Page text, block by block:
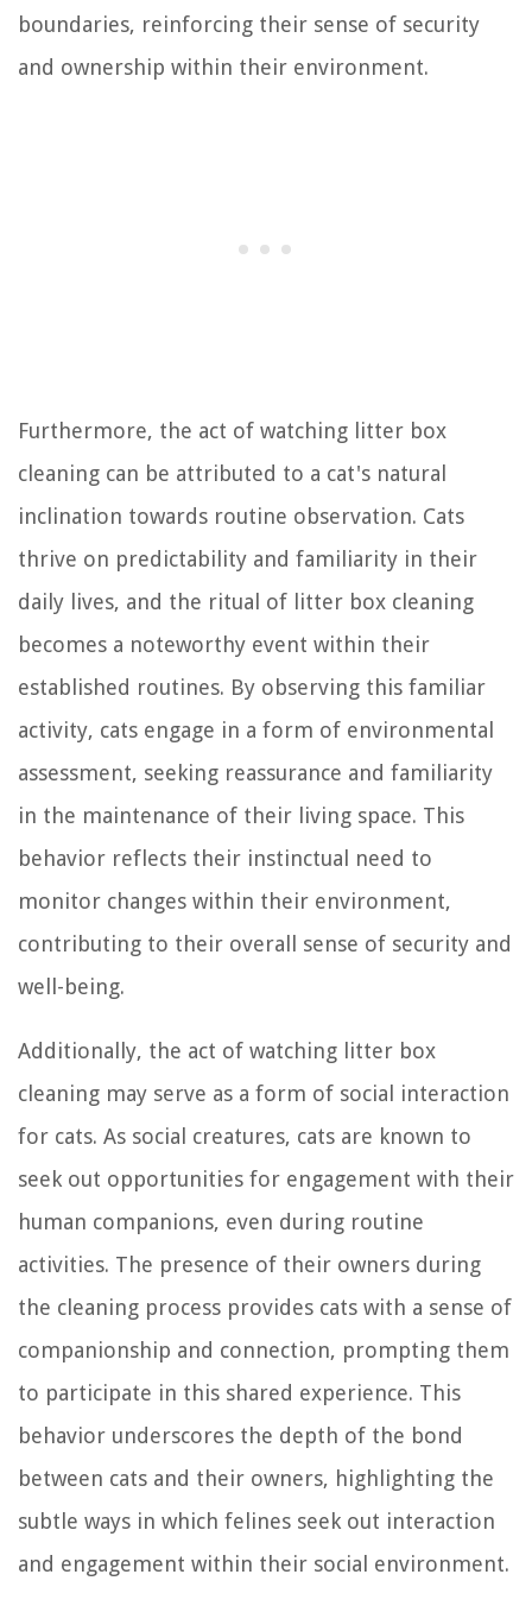
boundaries, reinforcing their sense of security
and ownership within their environment.
Furthermore, the act of watching litter box
cleaning can be attributed to a cat's natural
inclination towards routine observation. Cats
thrive on predictability and familiarity in their
daily lives, and the ritual of litter box cleaning
becomes a noteworthy event within their
established routines. By observing this familiar
activity, cats engage in a form of environmental
assessment, seeking reassurance and familiarity
in the maintenance of their living space. This
behavior reflects their instinctual need to
monitor changes within their environment,
contributing to their overall sense of security and
well-being.
Additionally, the act of watching litter box
cleaning may serve as a form of social interaction
for cats. As social creatures, cats are known to
seek out opportunities for engagement with their
human companions, even during routine
activities. The presence of their owners during
the cleaning process provides cats with a sense of
companionship and connection, prompting them
to participate in this shared experience. This
behavior underscores the depth of the bond
between cats and their owners, highlighting the
subtle ways in which felines seek out interaction
and engagement within their social environment.